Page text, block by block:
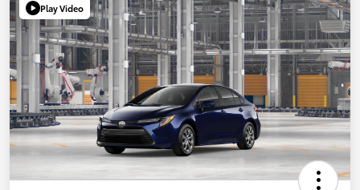
Play Video